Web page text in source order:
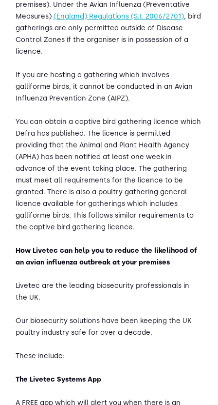
premises). Under the Avian Influenza (Preventative
Measures) (England) Regulations (S.I. 2006/2701), bird
gatherings are only permitted outside of Disease
Control Zones if the organiser is in possession of a
licence.
If you are hosting a gathering which involves
galliforme birds, it cannot be conducted in an Avian
Influenza Prevention Zone (AIPZ).
You can obtain a captive bird gathering licence which
Defra has published. The licence is permitted
providing that the Animal and Plant Health Agency
(APHA) has been notified at least one week in
advance of the event taking place. The gathering
must meet all requirements for the licence to be
granted. There is also a poultry gathering general
licence available for gatherings which includes
galliforme birds. This follows similar requirements to
the captive bird gathering licence.
How Livetec can help you to reduce the likelihood of
an avian influenza outbreak at your premises
Livetec are the leading biosecurity professionals in
the UK.
Our biosecurity solutions have been keeping the UK
poultry industry safe for over a decade.
These include:
The Livetec Systems App
A FREE app which will alert you when there is an